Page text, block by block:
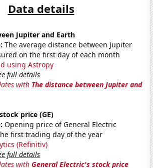
Data details
Jupiter and Earth
The average distance between Jupiter
on the first day of each month
using Astropy
full details
with The distance between Jupiter and
price (GE)
Opening price of General Electric
first trading day of the year
(Refinitiv)
full details
withGeneral Electric's stock price